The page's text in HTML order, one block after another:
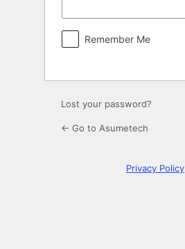
Remember Me
Lost your password?
← Go to Asumetech
Privacy Policy